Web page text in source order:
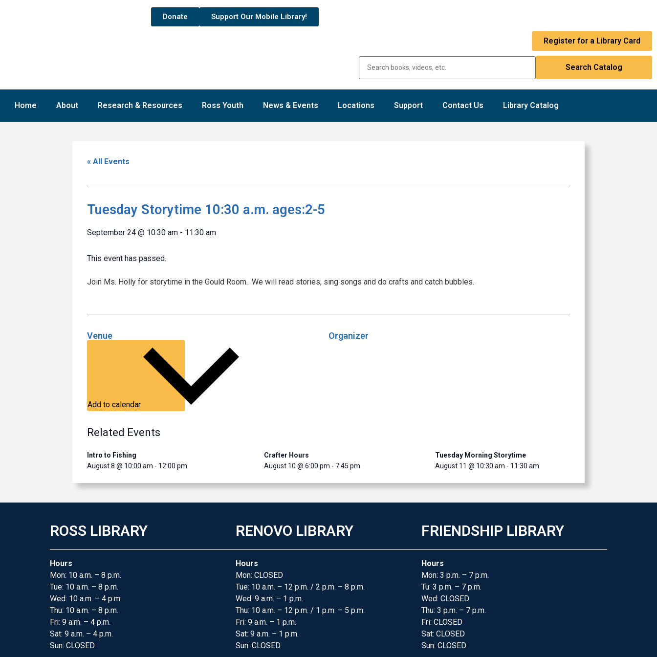
Donate Support Our Mobile Library!
Register for a Library Card
Home About Research & Resources Ross Youth News & Events Locations Support Contact Us Library Catalog
« All Events
Tuesday Storytime 10:30 a.m. ages:2-5
September 24 @ 10:30 am - 11:30 am
This event has passed.
Join Ms. Holly for storytime in the Gould Room. We will read stories, sing songs and do crafts and catch bubbles.
Venue Organizer
Add to calendar
Related Events
Intro to Fishing
August 8 @ 10:00 am - 12:00 pm
Crafter Hours
August 10 @ 6:00 pm - 7:45 pm
Tuesday Morning Storytime
August 11 @ 10:30 am - 11:30 am
ROSS LIBRARY
Hours
Mon: 10 a.m. – 8 p.m.
Tue: 10 a.m. – 8 p.m.
Wed: 10 a.m. – 4 p.m.
Thu: 10 a.m. – 8 p.m.
Fri: 9 a.m. – 4 p.m.
Sat: 9 a.m. – 4 p.m.
Sun: CLOSED
RENOVO LIBRARY
Hours
Mon: CLOSED
Tue: 10 a.m. – 12 p.m. / 2 p.m. – 8 p.m.
Wed: 9 a.m. – 1 p.m.
Thu: 10 a.m. – 12 p.m. / 1 p.m. – 5 p.m.
Fri: 9 a.m. – 1 p.m.
Sat: 9 a.m. – 1 p.m.
Sun: CLOSED
FRIENDSHIP LIBRARY
Hours
Mon: 3 p.m. – 7 p.m.
Tu: 3 p.m. – 7 p.m.
Wed: CLOSED
Thu: 3 p.m. – 7 p.m.
Fri: CLOSED
Sat: CLOSED
Sun: CLOSED